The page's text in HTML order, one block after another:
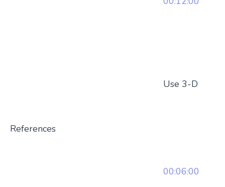
Use 3-D
References
00:06:00